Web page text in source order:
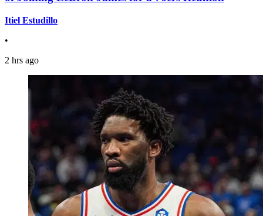
Itiel Estudillo
•
2 hrs ago